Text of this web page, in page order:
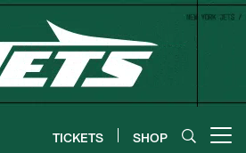
TICKETS SHOP